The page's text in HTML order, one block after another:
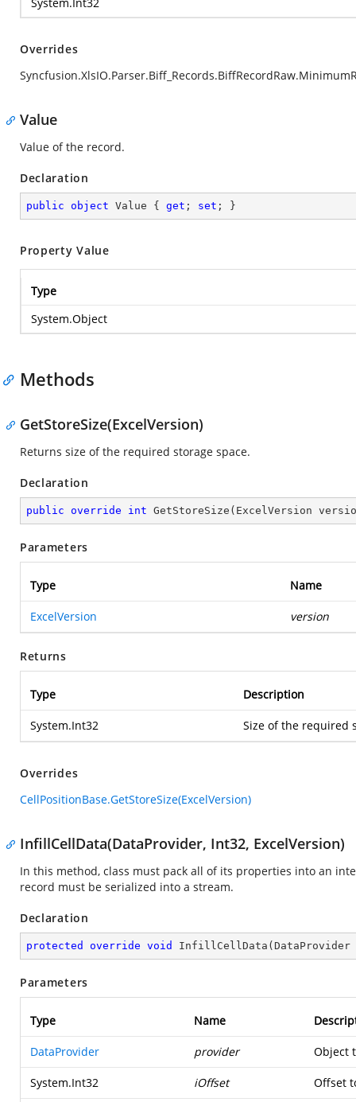
Overrides
Value
Value of the record.
Declaration
public object Value { get ; set ; }
Property Value
Type
System.Object
Methods
GetStoreSize(ExcelVersion)
Returns size of the required storage space.
Declaration
public override int GetStoreSize ( ExcelVersion
Parameters
Type Name
ExcelVersion version
Returns
Type Description
System.Int32 Size of the required
Overrides
CellPositionBase.GetStoreSize(ExcelVersion)
InfillCellData(DataProvider, Int32, ExcelVersion)
In this method, class must pack all of its properties into an
record must be serialized into a stream.
Declaration
protected override void InfillCellData (
Parameters
Type Name
DataProvider provider Object
System.Int32 iOffset Offset